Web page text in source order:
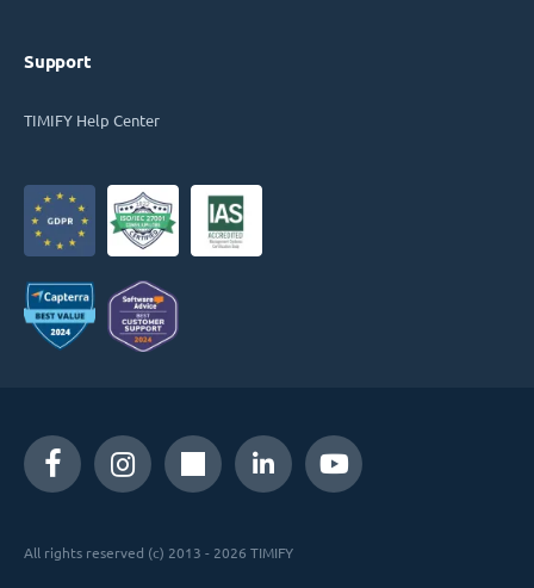
Support
TIMIFY Help Center
All rights reserved (c) 2013 - 2026 TIMIFY